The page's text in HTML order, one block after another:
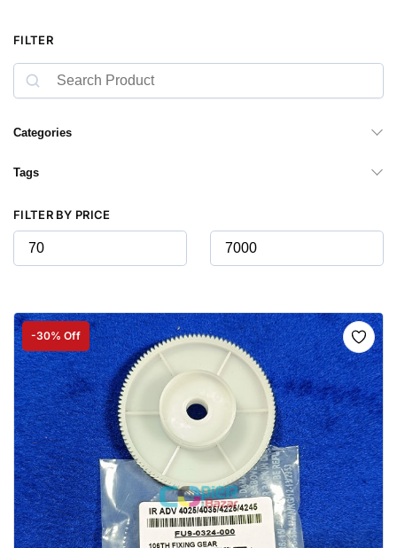
FILTER
Categories
Tags
FILTER BY PRICE
-30% Off